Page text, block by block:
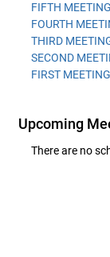
FIFTH MEETING
FOURTH
THIRD
SECOND
FIRST MEETING
Upcoming
There are no